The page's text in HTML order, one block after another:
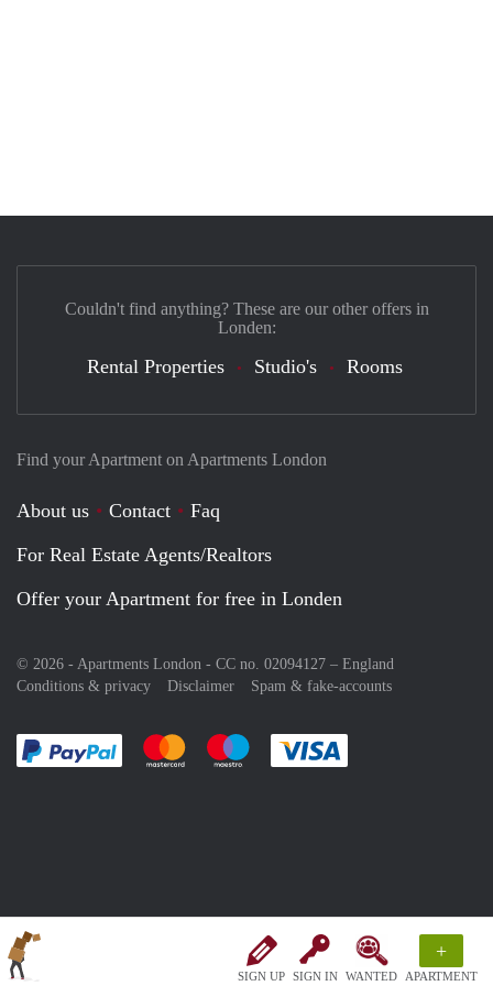
SIGN UP SIGN IN WANTED
+
APARTMENT
Find your Apartment on Apartments London
About us Contact
Faq
For Real Estate Agents/Realtors
Offer your Apartment for free in Londen
© 2026 - Apartments London - CC no. 02094127 – England
Conditions & privacy
Disclaimer Spam & fake-accounts
Pay easily with :payment method
Pay easily with :payment method
Pay easily with :payment method
Couldn't find anything? These are our other offers in
Londen:
Rental Properties Studio's Rooms